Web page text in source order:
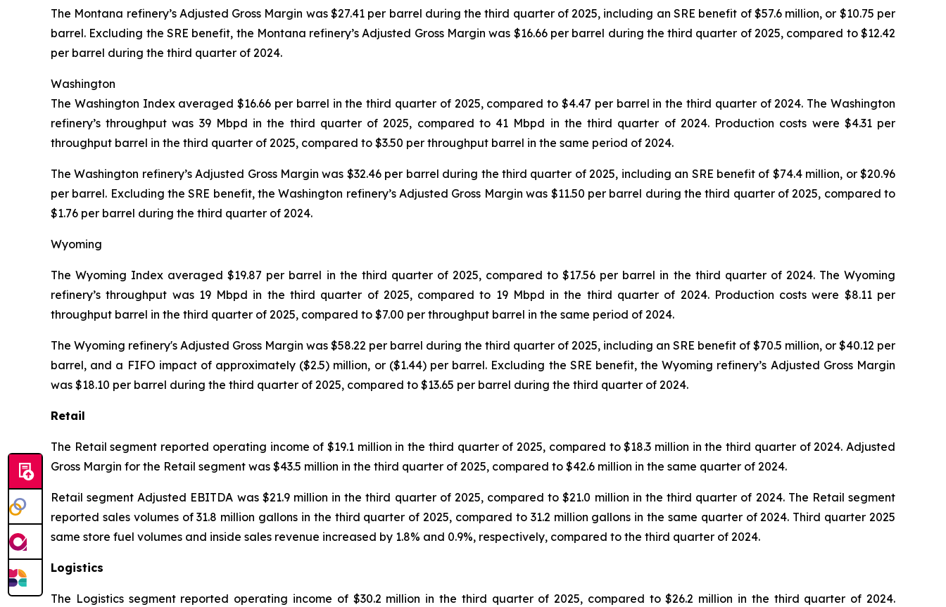
The Montana refinery’s Adjusted Gross Margin was $27.41 per barrel during the third quarter of 2025, including an SRE benefit of $57.6 million, or $10.75 per
barrel. Excluding the SRE benefit, the Montana refinery’s Adjusted Gross Margin was $16.66 per barrel during the third quarter of 2025, compared to $12.42
per barrel during the third quarter of 2024.
Washington
The Washington Index averaged $16.66 per barrel in the third quarter of 2025, compared to $4.47 per barrel in the third quarter of 2024. The Washington
refinery’s throughput was 39 Mbpd in the third quarter of 2025, compared to 41 Mbpd in the third quarter of 2024. Production costs were $4.31 per
throughput barrel in the third quarter of 2025, compared to $3.50 per throughput barrel in the same period of 2024.
The Washington refinery’s Adjusted Gross Margin was $32.46 per barrel during the third quarter of 2025, including an SRE benefit of $74.4 million, or $20.96
per barrel. Excluding the SRE benefit, the Washington refinery’s Adjusted Gross Margin was $11.50 per barrel during the third quarter of 2025, compared to
$1.76 per barrel during the third quarter of 2024.
Wyoming
The Wyoming Index averaged $19.87 per barrel in the third quarter of 2025, compared to $17.56 per barrel in the third quarter of 2024. The Wyoming
refinery’s throughput was 19 Mbpd in the third quarter of 2025, compared to 19 Mbpd in the third quarter of 2024. Production costs were $8.11 per
throughput barrel in the third quarter of 2025, compared to $7.00 per throughput barrel in the same period of 2024.
The Wyoming refinery's Adjusted Gross Margin was $58.22 per barrel during the third quarter of 2025, including an SRE benefit of $70.5 million, or $40.12 per
barrel, and a FIFO impact of approximately ($2.5) million, or ($1.44) per barrel. Excluding the SRE benefit, the Wyoming refinery’s Adjusted Gross Margin
was $18.10 per barrel during the third quarter of 2025, compared to $13.65 per barrel during the third quarter of 2024.
Retail
The Retail segment reported operating income of $19.1 million in the third quarter of 2025, compared to $18.3 million in the third quarter of 2024. Adjusted
Gross Margin for the Retail segment was $43.5 million in the third quarter of 2025, compared to $42.6 million in the same quarter of 2024.
Retail segment Adjusted EBITDA was $21.9 million in the third quarter of 2025, compared to $21.0 million in the third quarter of 2024. The Retail segment
reported sales volumes of 31.8 million gallons in the third quarter of 2025, compared to 31.2 million gallons in the same quarter of 2024. Third quarter 2025
same store fuel volumes and inside sales revenue increased by 1.8% and 0.9%, respectively, compared to the third quarter of 2024.
Logistics
The Logistics segment reported operating income of $30.2 million in the third quarter of 2025, compared to $26.2 million in the third quarter of 2024.